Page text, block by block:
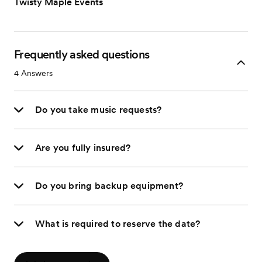
Frequently asked questions
4 Answers
Do you take music requests?
Are you fully insured?
Do you bring backup equipment?
What is required to reserve the date?